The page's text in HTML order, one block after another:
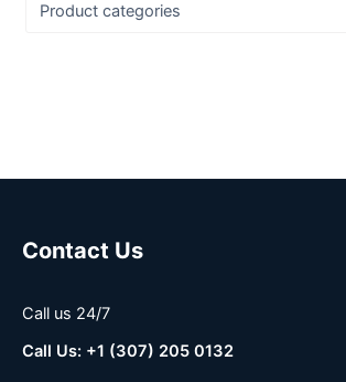
Contact Us
Call us 24/7
Call Us: +1 (307) 205 0132